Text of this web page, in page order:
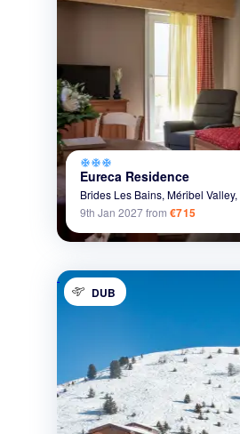
ac_unitac_unitac_unit
Eureca Residence
Brides Les Bains, Méribel Valley,
9th Jan 2027from €715
DUB